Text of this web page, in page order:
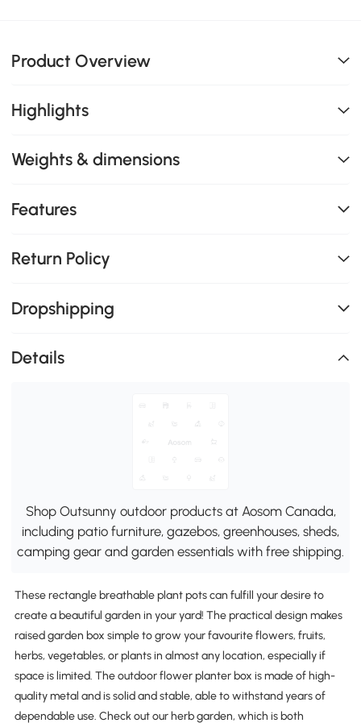
Product Overview
Highlights
Weights & dimensions
Features
Return Policy
Dropshipping
Details
Shop Outsunny outdoor products at Aosom Canada,
including patio furniture, gazebos, greenhouses, sheds,
camping gear and garden essentials with free shipping.
These rectangle breathable plant pots can fulfill your desire to
create a beautiful garden in your yard! The practical design makes
raised garden box simple to grow your favourite flowers, fruits,
herbs, vegetables, or plants in almost any location, especially if
space is limited. The outdoor flower planter box is made of high-
quality metal and is solid and stable, able to withstand years of
dependable use. Check out our herb garden, which is both